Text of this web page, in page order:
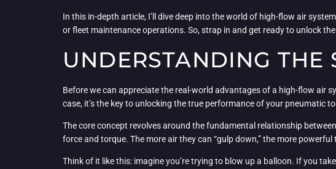
In this in-depth article, I’ll dive deep into the world of high-flow air
or fleet maintenance operations. So, strap in and get ready to unlock
UNDERSTANDING THE
Before we can appreciate the real-world advantages of a high-flow air
case, it’s the key to unlocking the true performance of your pneumatic
The core concept revolves around the fundamental relationship
force and torque. The more air they can “gulp down,” the more powerful
Think of it like this: imagine you’re trying to blow up a balloon. If you